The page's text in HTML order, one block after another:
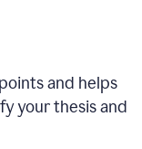
and helps
your thesis and